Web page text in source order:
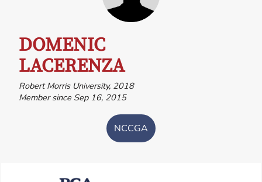
DOMENIC
LACERENZA
Robert Morris University, 2018
Member since Sep 16, 2015
NCCGA